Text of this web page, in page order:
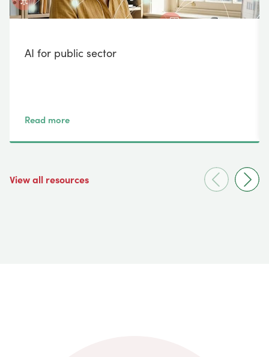
AI for public sector
Read more
View all resources